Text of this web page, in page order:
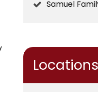
Samuel
Locations